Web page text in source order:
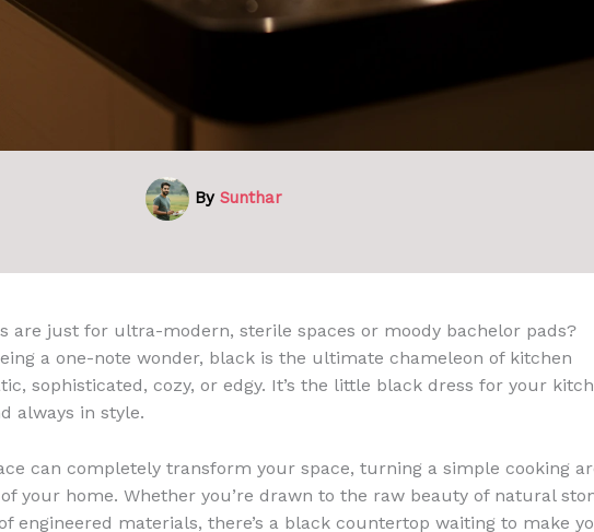
By Sunthar
are just for ultra-modern, sterile spaces or moody bachelor pads?
a one-note wonder, black is the ultimate chameleon of kitchen
sophisticated, cozy, or edgy. It’s the little black dress for your
always in style.
can completely transform your space, turning a simple cooking
your home. Whether you’re drawn to the raw beauty of natural
engineered materials, there’s a black countertop waiting to make